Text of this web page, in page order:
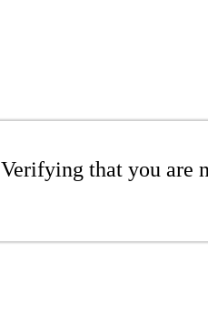
Verifying that you are